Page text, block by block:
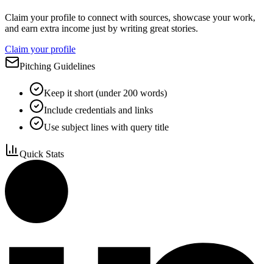
Claim your profile to connect with sources, showcase your work,
and earn extra income just by writing great stories.
Claim your profile
Pitching Guidelines
Keep it short (under 200 words)
Include credentials and links
Use subject lines with query title
Quick Stats